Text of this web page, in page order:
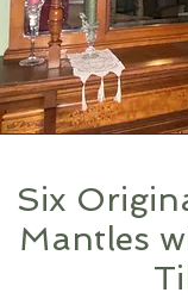
Six
Mantles